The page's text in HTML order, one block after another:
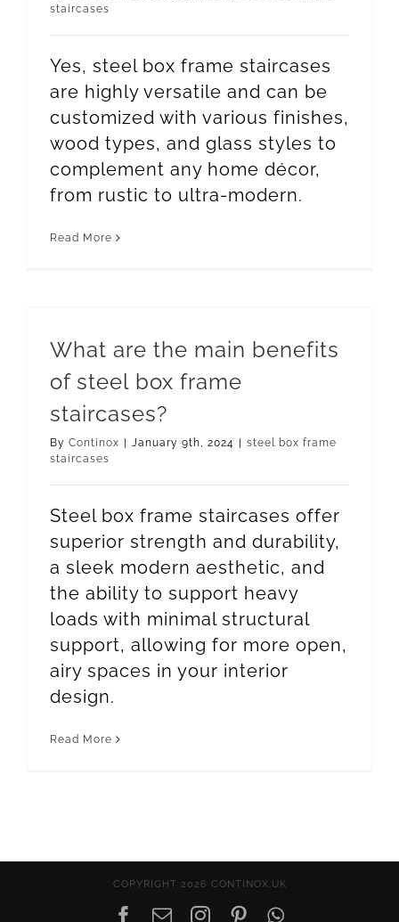
staircases
Yes, steel box frame staircases
are highly versatile and can be
customized with various finishes,
wood types, and glass styles to
complement any home décor,
from rustic to ultra-modern.
Read More
What are the main benefits
of steel box frame
staircases?
By Continox | January 9th, 2024 | steel box frame
staircases
Steel box frame staircases offer
superior strength and durability,
a sleek modern aesthetic, and
the ability to support heavy
loads with minimal structural
support, allowing for more open,
airy spaces in your interior
design.
Read More
COPYRIGHT 2026 CONTINOX.UK
Facebook
Email InstagramPinterest